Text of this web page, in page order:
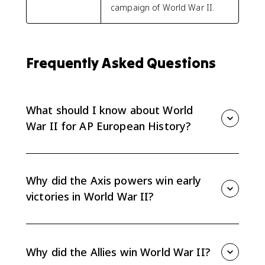
campaign of World War II.
Frequently Asked Questions
What should I know about World
War II for AP European History?
century conflict. The AP Euro topic emphasizes
causation and technological change more than a
battle-by-battle timeline.
Why did the Axis powers win early
victories in World War II?
These strategies helped the Axis gain early
momentum before Allied advantages became
Why did the Allies win World War II?